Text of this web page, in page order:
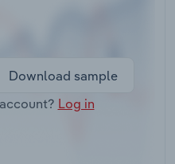
Download sample
Log in